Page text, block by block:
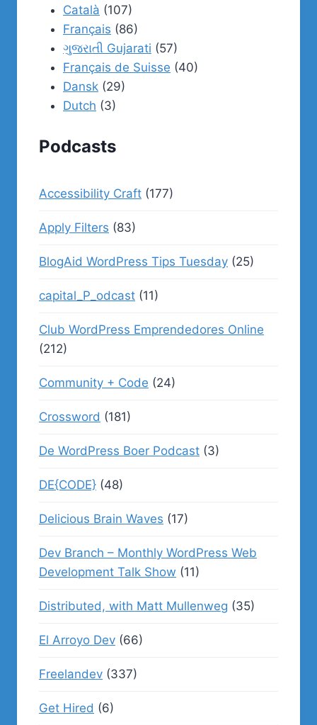
Català (107)
Français (86)
ગુજરાતી Gujarati (57)
Français de Suisse (40)
Dansk (29)
Dutch (3)
Podcasts
Accessibility Craft (177)
Apply Filters (83)
BlogAid WordPress Tips Tuesday (25)
capital_P_odcast (11)
Club WordPress Emprendedores Online
(212)
Community + Code (24)
Crossword (181)
De WordPress Boer Podcast (3)
DE{CODE} (48)
Delicious Brain Waves (17)
Dev Branch – Monthly WordPress Web
Development Talk Show (11)
Distributed, with Matt Mullenweg (35)
El Arroyo Dev (66)
Freelandev (337)
Get Hired (6)